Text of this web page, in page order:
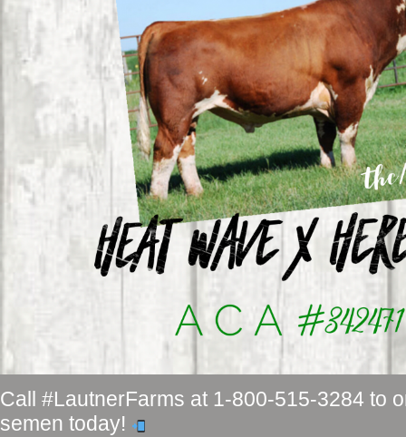
Call #LautnerFarms at 1-800-515-3284 to
semen today!